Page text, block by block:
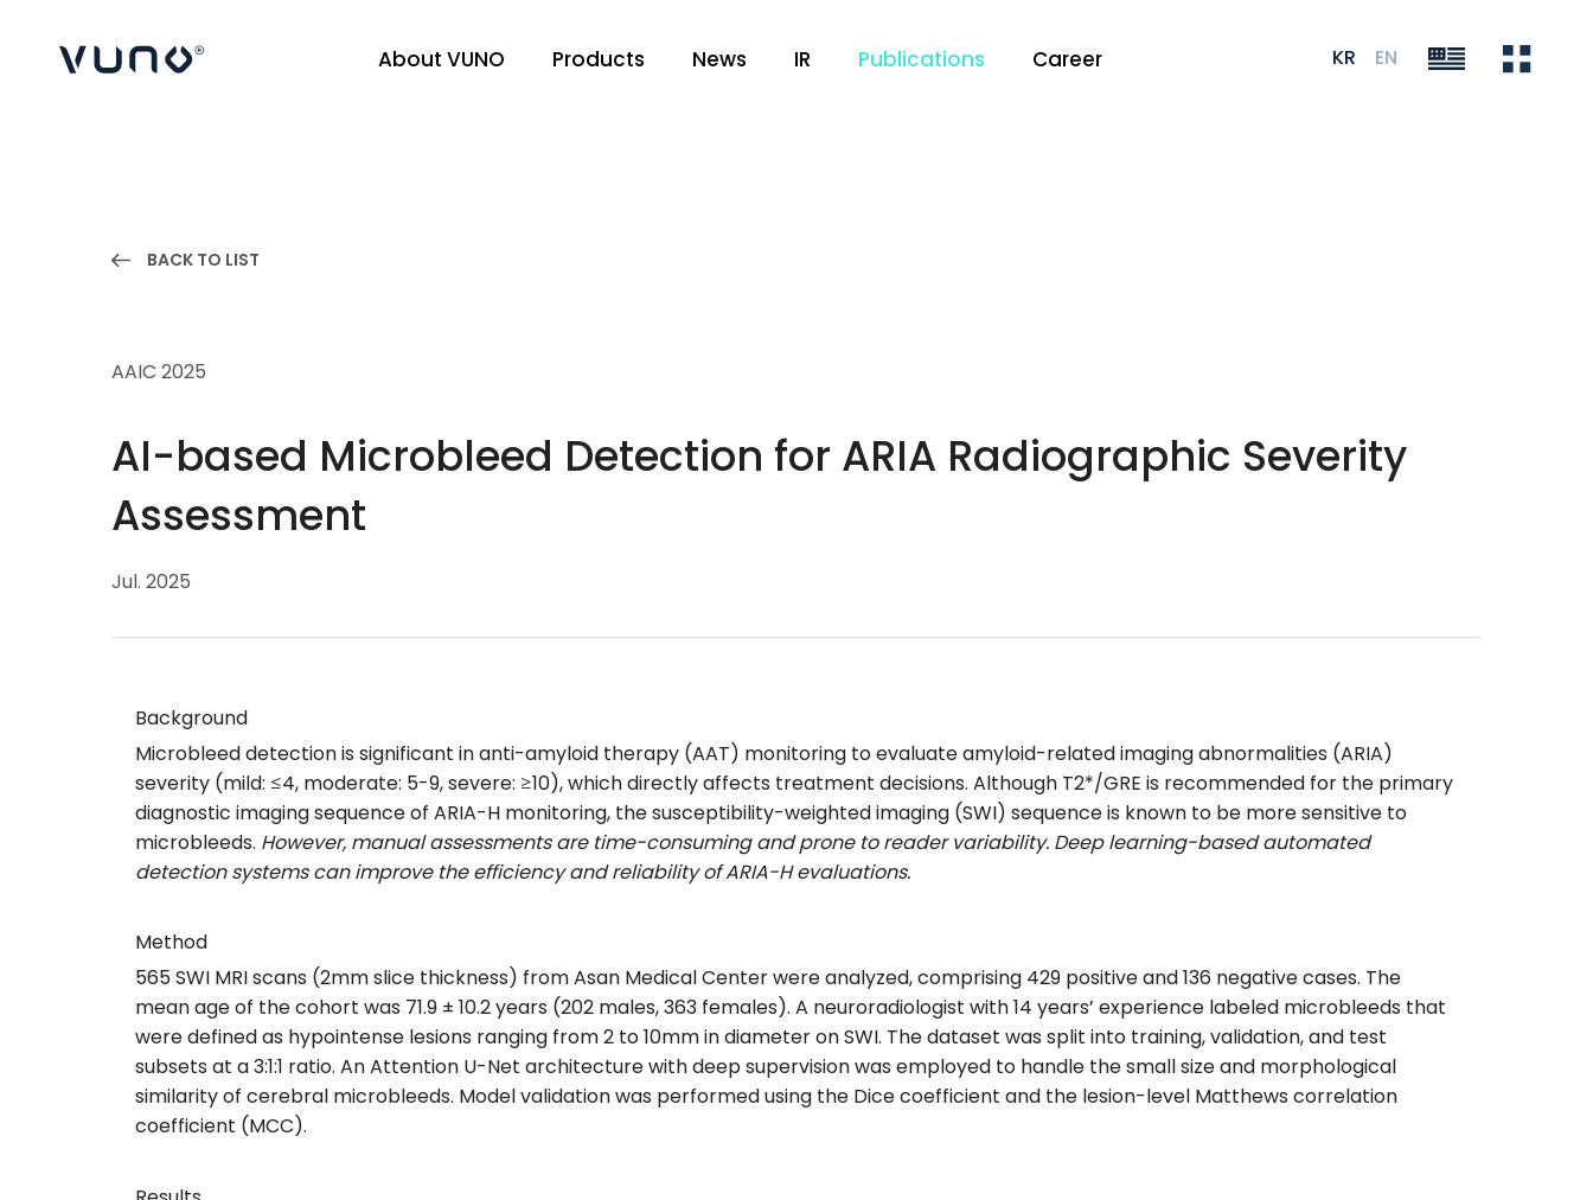
(주) 뷰노 About VUNO Products News IR Publications Career KR EN
BACK TO LIST
AAIC 2025
AI-based Microbleed Detection for ARIA Radiographic Severity
Assessment
Jul. 2025
Background
Microbleed detection is significant in anti-amyloid therapy (AAT) monitoring to evaluate amyloid-related imaging abnormalities (ARIA)
severity (mild: ≤4, moderate: 5-9, severe: ≥10), which directly affects treatment decisions. Although T2*/GRE is recommended for the primary
diagnostic imaging sequence of ARIA-H monitoring, the susceptibility-weighted imaging (SWI) sequence is known to be more sensitive to
microbleeds. However, manual assessments are time-consuming and prone to reader variability. Deep learning-based automated
detection systems can improve the efficiency and reliability of ARIA-H evaluations.
Method
565 SWI MRI scans (2mm slice thickness) from Asan Medical Center were analyzed, comprising 429 positive and 136 negative cases. The
mean age of the cohort was 71.9 ± 10.2 years (202 males, 363 females). A neuroradiologist with 14 years’ experience labeled microbleeds that
were defined as hypointense lesions ranging from 2 to 10mm in diameter on SWI. The dataset was split into training, validation, and test
subsets at a 3:1:1 ratio. An Attention U-Net architecture with deep supervision was employed to handle the small size and morphological
similarity of cerebral microbleeds. Model validation was performed using the Dice coefficient and the lesion-level Matthews correlation
coefficient (MCC).